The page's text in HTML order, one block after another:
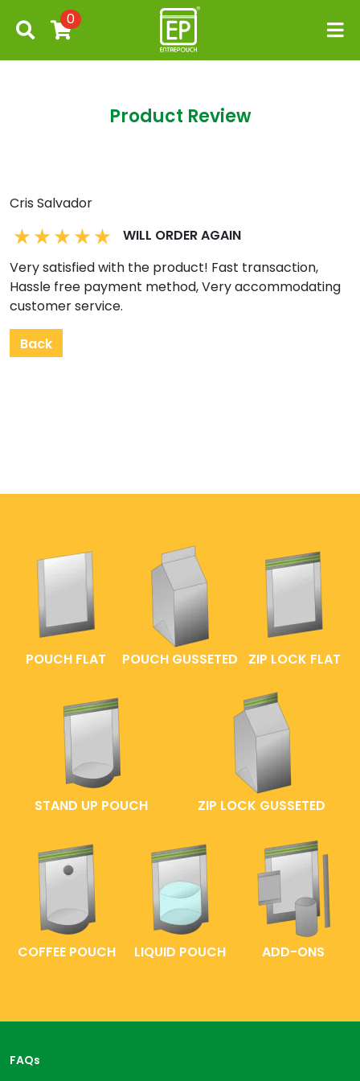
0
Product Review
Cris Salvador
WILL ORDER AGAIN
Very satisfied with the product! Fast transaction,
Hassle free payment method, Very accommodating
customer service.
Back
POUCH FLAT POUCH GUSSETED ZIP LOCK FLAT
STAND UP POUCH ZIP LOCK GUSSETED
COFFEE POUCH LIQUID POUCH ADD-ONS
FAQs